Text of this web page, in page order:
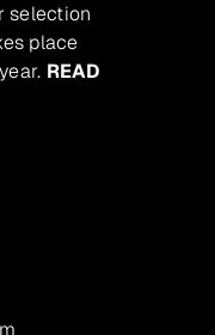
selection
place
READ